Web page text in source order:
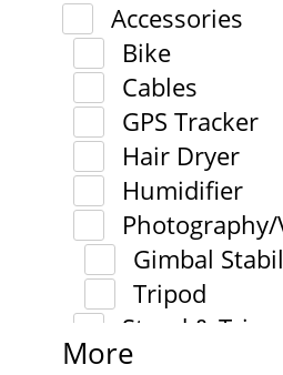
Accessories
Bike
Cables
GPS Tracker
Hair Dryer
Humidifier
Gimbal
Tripod
Stand &
More